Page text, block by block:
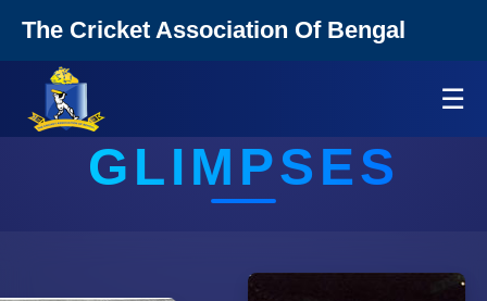
The Cricket Association Of Bengal
☰
GLIMPSES